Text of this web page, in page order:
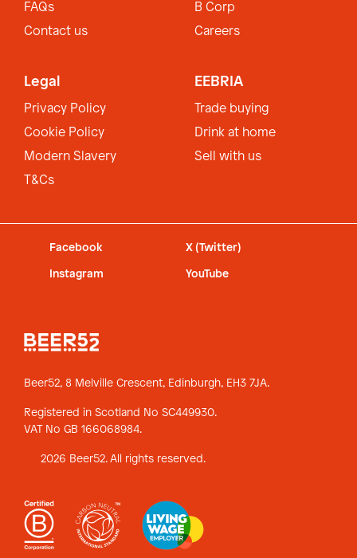
FAQs
Contact us
B Corp
Careers
Legal
Privacy Policy
Cookie Policy
Modern Slavery
T&Cs
EEBRIA
Trade buying
Drink at home
Sell with us
Facebook X (Twitter)
Instagram YouTube
Beer52, 8 Melville Crescent, Edinburgh, EH3 7JA.
Registered in Scotland No SC449930.
VAT No GB 166068984.
2026 Beer52. All rights reserved.